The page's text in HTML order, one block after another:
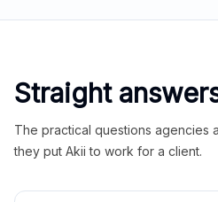
Straight
The practical questions agencies
they put Akii to work for a client.